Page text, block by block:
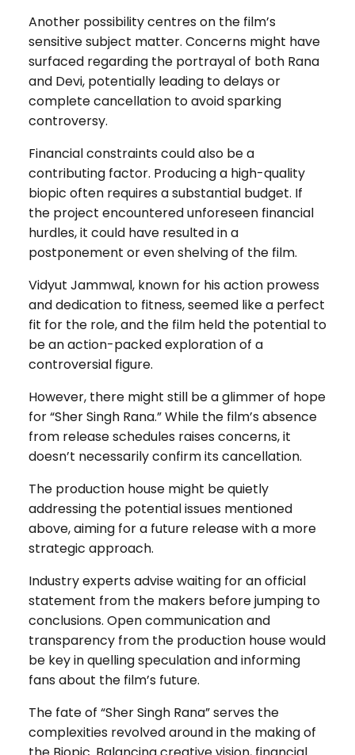
Another possibility centres on the film’s
sensitive subject matter. Concerns might have
surfaced regarding the portrayal of both Rana
and Devi, potentially leading to delays or
complete cancellation to avoid sparking
controversy.
Financial constraints could also be a
contributing factor. Producing a high-quality
biopic often requires a substantial budget. If
the project encountered unforeseen financial
hurdles, it could have resulted in a
postponement or even shelving of the film.
Vidyut Jammwal, known for his action prowess
and dedication to fitness, seemed like a perfect
fit for the role, and the film held the potential to
be an action-packed exploration of a
controversial figure.
However, there might still be a glimmer of hope
for “Sher Singh Rana.” While the film’s absence
from release schedules raises concerns, it
doesn’t necessarily confirm its cancellation.
The production house might be quietly
addressing the potential issues mentioned
above, aiming for a future release with a more
strategic approach.
Industry experts advise waiting for an official
statement from the makers before jumping to
conclusions. Open communication and
transparency from the production house would
be key in quelling speculation and informing
fans about the film’s future.
The fate of “Sher Singh Rana” serves the
complexities revolved around in the making of